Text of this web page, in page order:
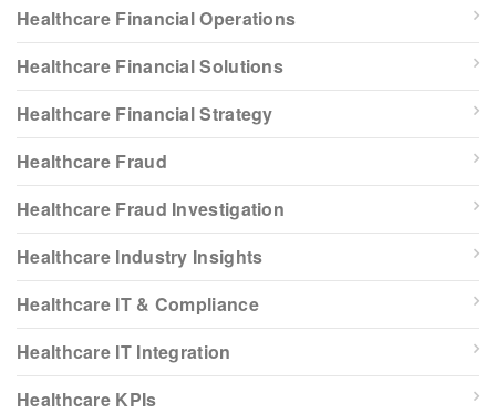
Healthcare Financial Operations
Healthcare Financial Solutions
Healthcare Financial Strategy
Healthcare Fraud
Healthcare Fraud Investigation
Healthcare Industry Insights
Healthcare IT & Compliance
Healthcare IT Integration
Healthcare KPIs